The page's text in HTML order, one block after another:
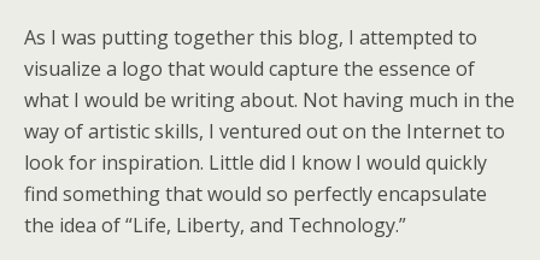
As I was putting together this blog, I attempted to
visualize a logo that would capture the essence of
what I would be writing about. Not having much in the
way of artistic skills, I ventured out on the Internet to
look for inspiration. Little did I know I would quickly
find something that would so perfectly encapsulate
the idea of “Life, Liberty, and Technology.”